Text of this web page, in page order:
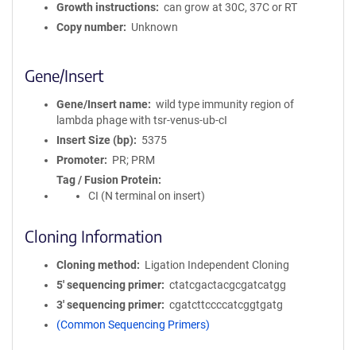
Growth instructions
can grow at 30C, 37C or RT
Copy number
Unknown
Gene/Insert
Gene/Insert name
wild type immunity region of
lambda phage with tsr-venus-ub-cI
Insert Size (bp)
5375
Promoter
PR; PRM
Tag / Fusion Protein
CI (N terminal on insert)
Cloning Information
Cloning method
Ligation Independent Cloning
5′ sequencing primer
ctatcgactacgcgatcatgg
3′ sequencing primer
cgatcttccccatcggtgatg
(Common Sequencing Primers)